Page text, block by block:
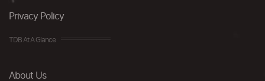
Privacy Policy
TDB At A Glance
About Us